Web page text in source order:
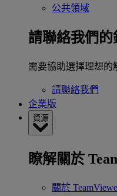
公共領域
請聯絡我們的
需要協助選擇理想的
請聯絡我們
企業版
資源
瞭解關於
關於